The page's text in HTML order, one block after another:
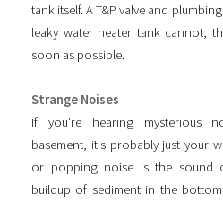
tank itself. A T&P valve and
leaky water heater tank cannot;
soon as possible.
Strange Noises
If you're hearing mysterious
basement, it's probably just your
or popping noise is the sound
buildup of sediment in the